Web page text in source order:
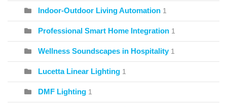
Indoor-Outdoor Living Automation 1
Professional Smart Home Integration 1
Wellness Soundscapes in Hospitality 1
Lucetta Linear Lighting 1
DMF Lighting 1